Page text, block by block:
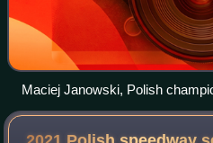
Maciej Janowski, Polish